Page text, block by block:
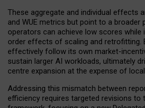
These aggregate and individual effects
and WUE metrics but point to a broader
operators can achieve low scores while
order effects of scaling and retrofitting.
effectively follow its own market-
sustain larger AI workloads, ultimately
centre expansion at the expense of
Addressing this mismatch between
efficiency requires targeted revisions to